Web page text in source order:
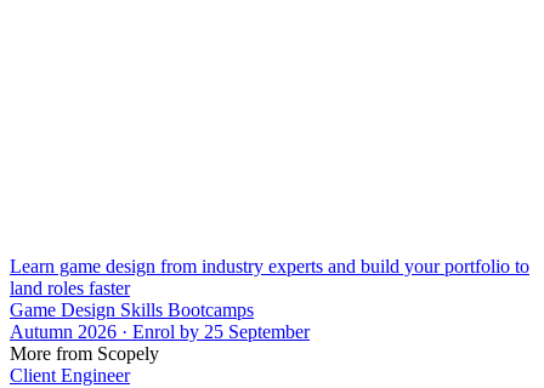
Learn game design from industry experts and build your portfolio to
land roles faster
Game Design Skills Bootcamps
Autumn 2026 · Enrol by 25 September
More from Scopely
Client Engineer